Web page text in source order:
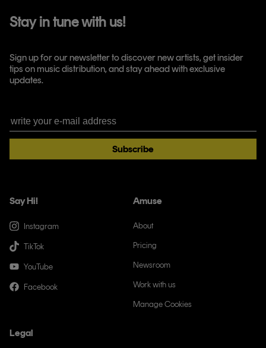
Stay in tune with us!
Sign up for our newsletter to discover new artists, get insider
tips on music distribution, and stay ahead with exclusive
updates.
Subscribe
Say Hi!
Instagram
TikTok
YouTube
Facebook
Amuse
About
Pricing
Newsroom
Work with us
Manage Cookies
Legal